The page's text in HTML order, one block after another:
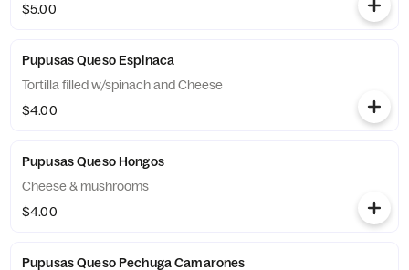
$5.00
Pupusas Queso Espinaca
Tortilla filled w/spinach and Cheese
$4.00
Pupusas Queso Hongos
Cheese & mushrooms
$4.00
Pupusas Queso Pechuga Camarones